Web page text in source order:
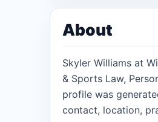
About
Skyler Williams at
& Sports Law,
profile was
contact, location,